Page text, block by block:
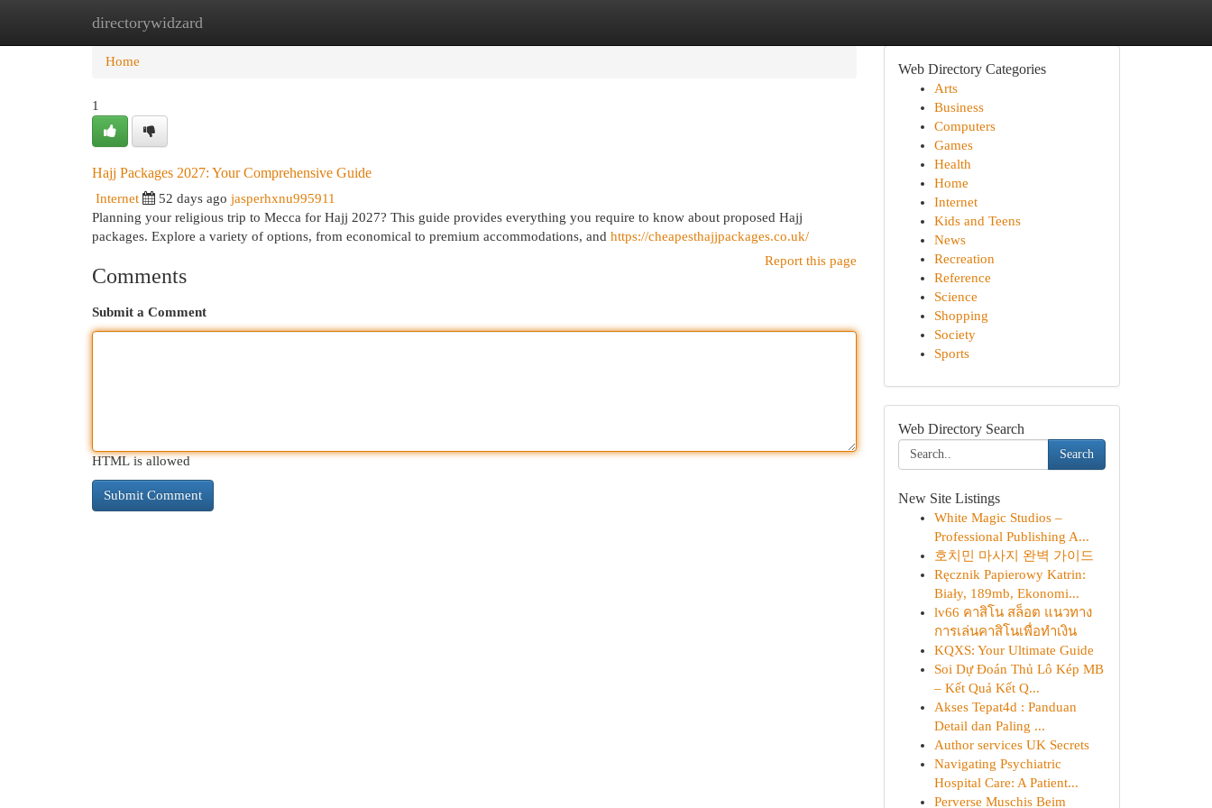
directorywidzard
Home New Site Listings
Home
1
Hajj Packages 2027: Your Comprehensive Guide
Internet 52 days ago jasperhxnu995911
Planning your religious trip to Mecca for Hajj 2027? This guide provides everything you require to know about proposed Hajj
packages. Explore a variety of options, from economical to premium accommodations, and https://cheapesthajjpackages.co.uk/
Report this page
Comments
Submit a Comment
HTML is allowed
Web Directory Categories
Arts
Business
Computers
Games
Health
Home
Internet
Kids and Teens
News
Recreation
Reference
Science
Shopping
Society
Sports
Web Directory Search
Search
New Site Listings
White Magic Studios –
Professional Publishing A...
호치민 마사지 완벽 가이드
Ręcznik Papierowy Katrin:
Biały, 189mb, Ekonomi...
lv66 คาสิโน สล็อต แนวทาง
การเล่นคาสิโนเพื่อทำเงิน
KQXS: Your Ultimate Guide
Soi Dự Đoán Thủ Lô Kép MB
– Kết Quả Kết Q...
Akses Tepat4d : Panduan
Detail dan Paling ...
Author services UK Secrets
Navigating Psychiatric
Hospital Care: A Patient...
Perverse Muschis Beim